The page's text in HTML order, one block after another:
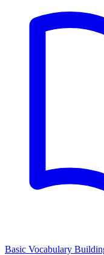
Basic Vocabulary